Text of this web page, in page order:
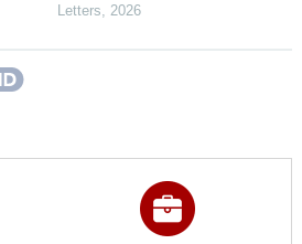
Letters
2026